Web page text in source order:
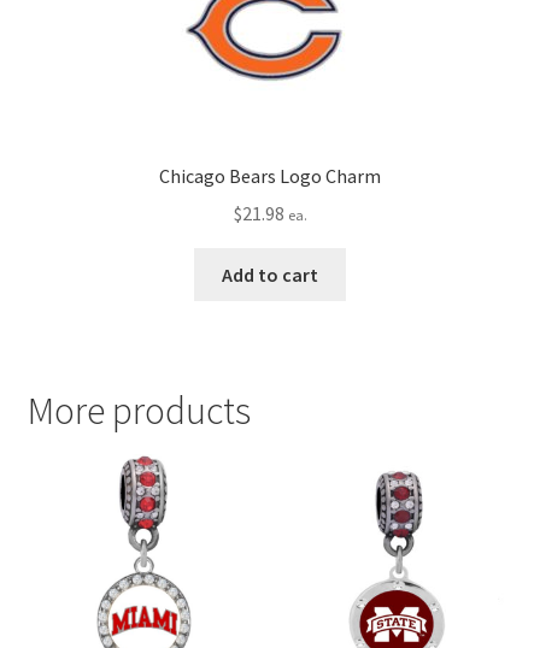
Chicago Bears Logo Charm
$21.98 ea.
Add to cart
More products